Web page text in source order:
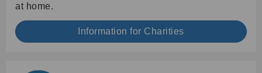
at home.
Information for Charities